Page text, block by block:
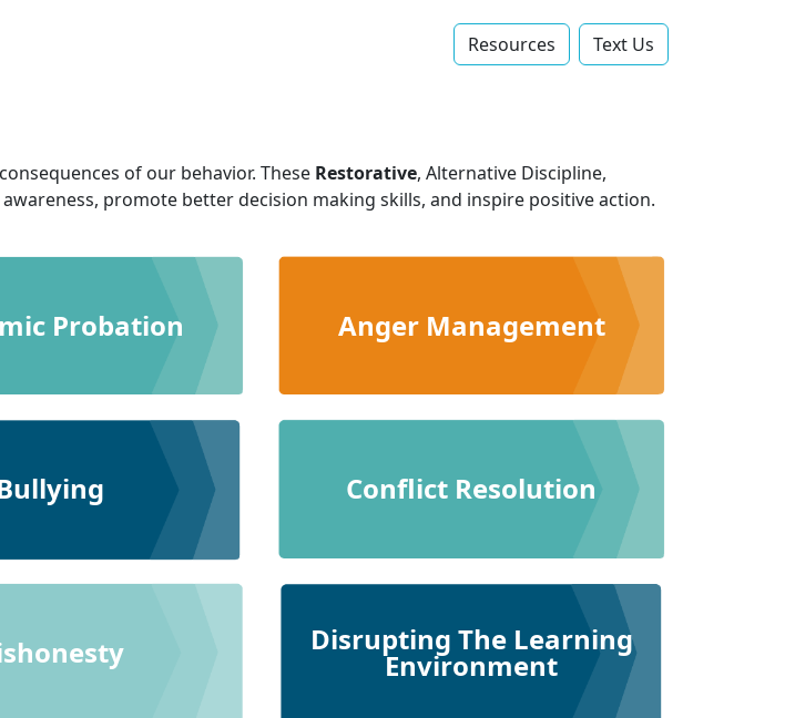
Resources Text Us‬
of our behavior. These Restorative, Alternative Discipline,
promote better decision making skills, and inspire positive action.
Probation Anger Management
Conflict Resolution
Disrupting The Learning
Environment